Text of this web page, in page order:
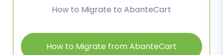
How to Migrate to AbanteCart
How to Migrate from AbanteCart